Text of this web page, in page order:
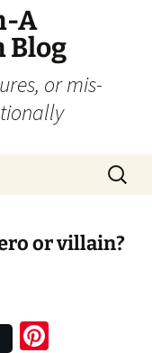
A
Blog
or mis-
Search
for:
or villain?